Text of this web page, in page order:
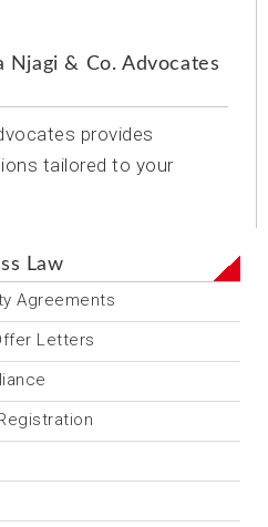
& Co. Advocates
provides
tailored to your
Law
Agreements
Letters